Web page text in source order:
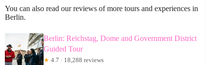
You can also read our reviews of more tours and experiences in
Berlin.
Berlin: Reichstag, Dome and Government District
Guided Tour
★ 4.7 · 18,288 reviews